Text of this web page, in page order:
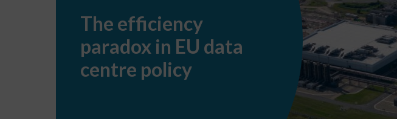
EU
data
centre
The efficiency
paradox in EU data
centre policy